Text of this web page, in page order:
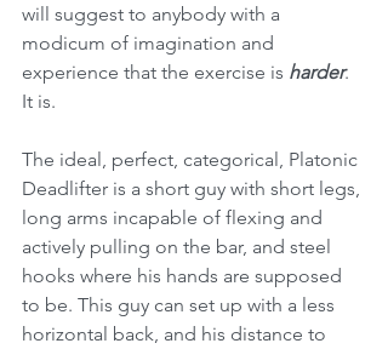
will suggest to anybody with a
modicum of imagination and
experience that the exercise is harder.
It is.
The ideal, perfect, categorical, Platonic
Deadlifter is a short guy with short legs,
long arms incapable of flexing and
actively pulling on the bar, and steel
hooks where his hands are supposed
to be. This guy can set up with a less
horizontal back, and his distance to